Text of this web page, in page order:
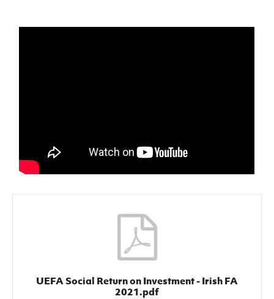
UEFA Social Return on Investment - Irish FA
2021.pdf